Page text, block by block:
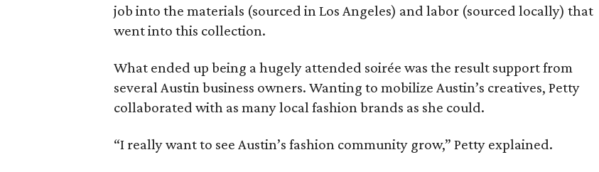
job into the materials (sourced in Los Angeles) and labor (sourced locally) that
went into this collection.
What ended up being a hugely attended soirée was the result support from
several Austin business owners. Wanting to mobilize Austin’s creatives, Petty
collaborated with as many local fashion brands as she could.
“I really want to see Austin’s fashion community grow,” Petty explained.